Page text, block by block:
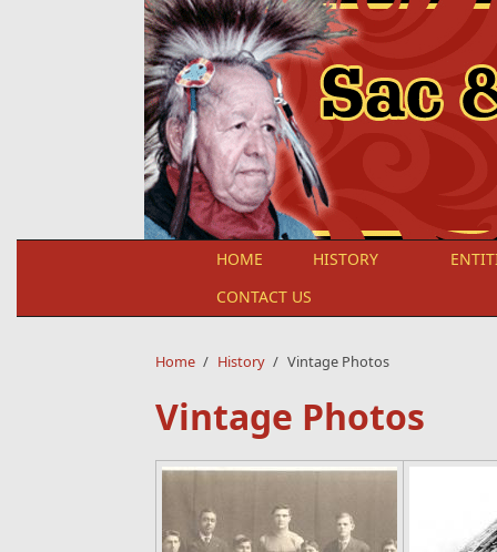
HOME HISTORY
CONTACT US
Home / History / Vintage Photos
Vintage Photos